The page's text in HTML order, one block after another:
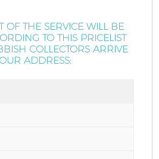
OF THE SERVICE WILL BE
TO THIS PRICELIST
COLLECTORS ARRIVE
ADDRESS: